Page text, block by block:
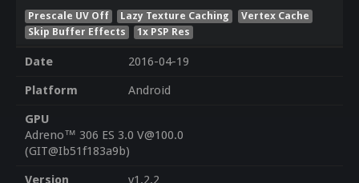
Prescale UV Off Lazy Texture Caching
Vertex Cache
Skip Buffer Effects
1x PSP Res
Date
2016-04-19
Platform
Android
GPU
Adreno™ 306 ES 3.0 V@100.0
(GIT@Ib51f183a9b)